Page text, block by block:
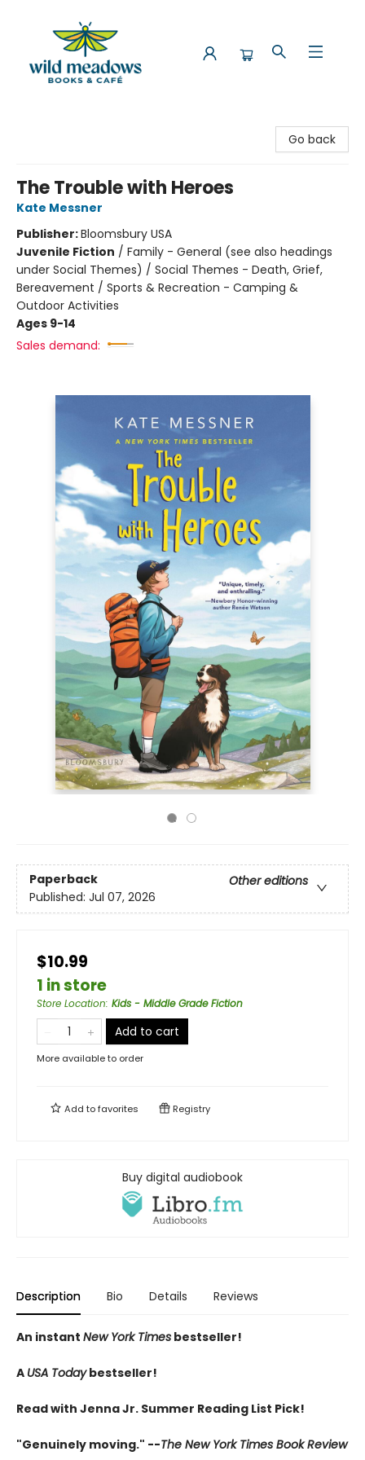
Go back
The Trouble with Heroes
Kate Messner
Publisher:Bloomsbury USA
Juvenile Fiction / Family - General (see also headings
under Social Themes) / Social Themes - Death, Grief,
Bereavement / Sports & Recreation - Camping &
Outdoor Activities
Ages 9-14
Sales demand:
Paperback
Other editions
Published: Jul 07, 2026
$10.99
1 in store
Store Location: Kids - Middle Grade Fiction
Add to cart
More available to order
Add tofavorites Registry
Buy digital audiobook
Description Bio Details Reviews
An instant New York Times bestseller!
A USA Todaybestseller!
Read with Jenna Jr. Summer Reading List Pick!
"Genuinely moving." --The New York Times Book Review